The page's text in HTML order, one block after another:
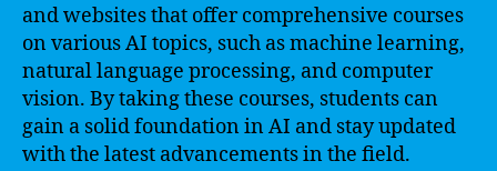
and websites that offer comprehensive courses
on various AI topics, such as machine learning,
natural language processing, and computer
vision. By taking these courses, students can
gain a solid foundation in AI and stay updated
with the latest advancements in the field.